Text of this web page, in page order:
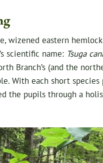
wizened eastern
scientific name: Tsuga
Branch’s (and the
With each short
the pupils through a